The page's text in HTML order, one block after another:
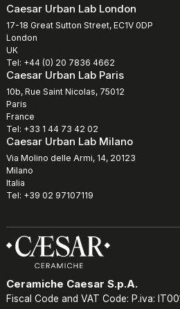
Caesar Urban Lab London
17-18 Great Sutton Street, EC1V 0DP
London
UK
Tel: +44 (0) 20 7836 4662
Caesar Urban Lab Paris
10b, Rue Saint Nicolas, 75012
Paris
France
Tel: +33 1 44 73 42 02
Caesar Urban Lab Milano
Via Molino delle Armi, 14, 20123
Milano
Italia
Tel: +39 02 97107119
Ceramiche Caesar S.p.A.
Fiscal Code and VAT Code: P.iva: